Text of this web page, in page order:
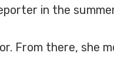
in the
From there, she